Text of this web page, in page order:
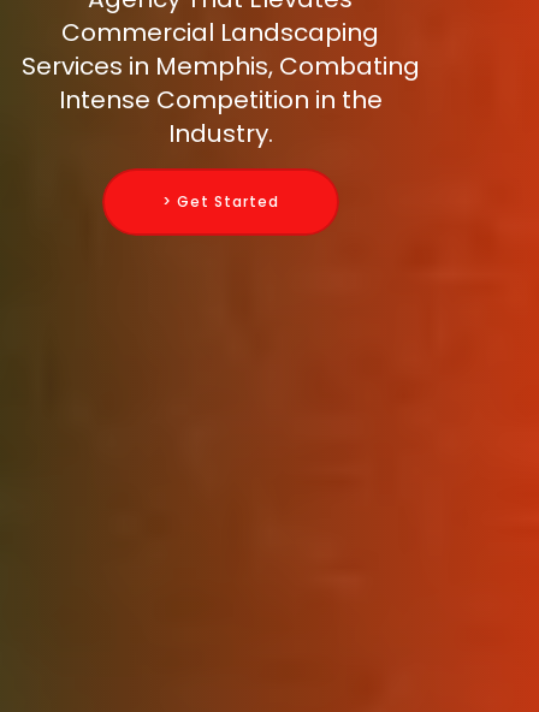
Commercial Landscaping
Services in Memphis, Combating
Intense Competition in the
Industry.
> Get Started